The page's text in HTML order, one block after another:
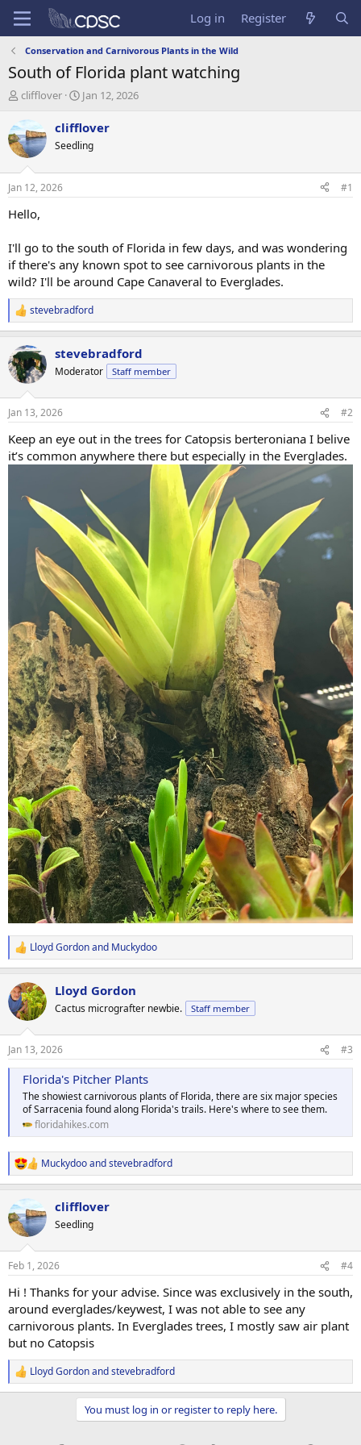
Log in Register
Conservation and Carnivorous Plants in the Wild
South of Florida plant watching
T
r
e
a
d
t
a
e
r
clifflover
S
a
t
t
Jan 12, 2026
clifflover
Seedling
Jan 12, 2026 #1
Hello,
I'll go to the south of Florida in few days, and was wondering
if there's any known spot to see carnivorous plants in the
wild? I'll be around Cape Canaveral to Everglades.
R
e
c
t
i
s
stevebradford
stevebradford
Moderator Staff member
Jan 13, 2026 #2
Keep an eye out in the trees for Catopsis berteroniana I belive
it’s common anywhere there but especially in the Everglades.
R
e
c
t
i
s
:
Lloyd Gordonand Muckydoo
Lloyd Gordon
Cactus micrografter newbie. Staff member
Jan 13, 2026 #3
Florida's Pitcher Plants
The showiest carnivorous plants of Florida, there are six major species
of Sarracenia found along Florida's trails. Here's where to see them.
floridahikes.com
R
e
c
t
i
s
Muckydooandstevebradford
clifflover
Seedling
Feb 1, 2026 #4
Hi ! Thanks for your advise. Since was exclusively in the south,
around everglades/keywest, I was not able to see any
carnivorous plants. In Everglades trees, I mostly saw air plant
but no Catopsis
R
e
Lloyd Gordonandstevebradford
You must log in or register to reply here.